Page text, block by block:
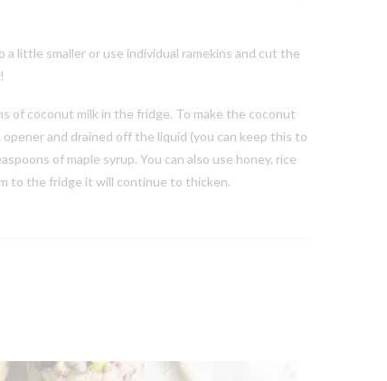
little smaller or use individual ramekins and cut the
of coconut milk in the fridge. To make the coconut
and drained off the liquid (you can keep this to
of maple syrup. You can also use honey, rice
to the fridge it will continue to thicken.